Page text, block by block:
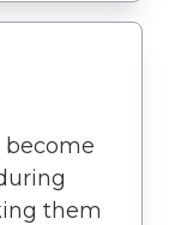
become
them